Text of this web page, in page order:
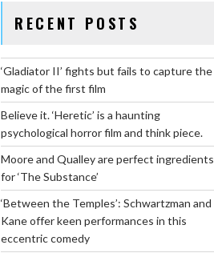
RECENT POSTS
‘Gladiator II’ fights but fails to capture the
magic of the first film
Believe it. ‘Heretic’ is a haunting
psychological horror film and think piece.
Moore and Qualley are perfect ingredients
for ‘The Substance’
‘Between the Temples’: Schwartzman and
Kane offer keen performances in this
eccentric comedy